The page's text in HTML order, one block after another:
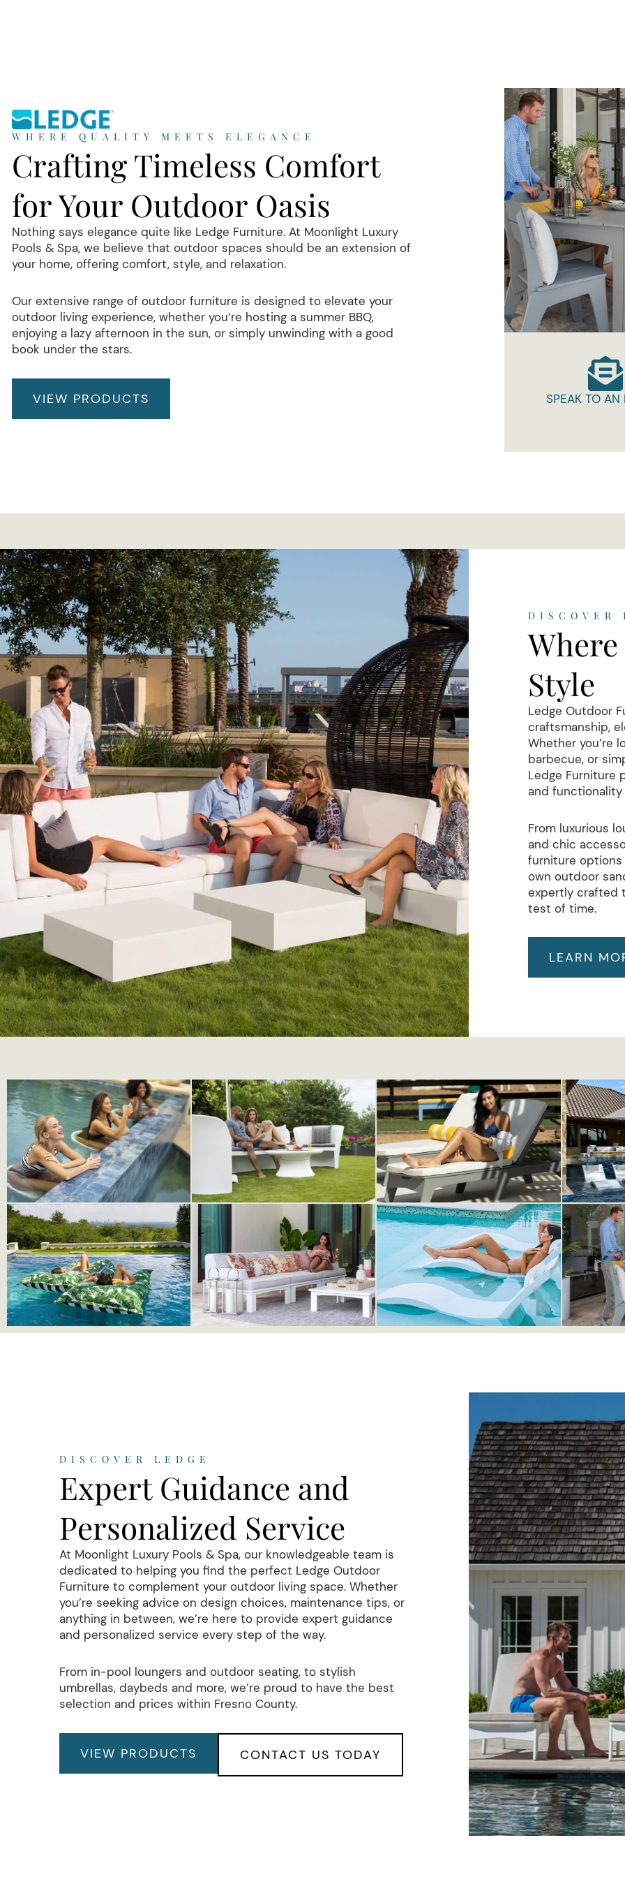
WHERE QUALITY MEETS ELEGANCE
Crafting Timeless Comfort
for Your Outdoor Oasis
Nothing says elegance quite like Ledge Furniture. At Moonlight Luxury
Pools & Spa, we believe that outdoor spaces should be an extension of
your home, offering comfort, style, and relaxation.
Our extensive range of outdoor furniture is designed to elevate your
outdoor living experience, whether you’re hosting a summer BBQ,
enjoying a lazy afternoon in the sun, or simply unwinding with a good
book under the stars.
VIEW PRODUCTS SPEAK TO AN
DISCOVER
Style
Ledge Outdoor
craftsmanship,
Whether you’re
barbecue, or
Ledge Furniture
and
From luxurious
and chic
furniture
own outdoor
expertly crafted
test of time.
LEARN
DISCOVER LEDGE
Expert Guidance and
Personalized Service
At Moonlight Luxury Pools & Spa, our knowledgeable team is
dedicated to helping you find the perfect Ledge Outdoor
Furniture to complement your outdoor living space. Whether
you’re seeking advice on design choices, maintenance tips, or
anything in between, we’re here to provide expert guidance
and personalized service every step of the way.
From in-pool loungers and outdoor seating, to stylish
umbrellas, daybeds and more, we’re proud to have the best
selection and prices within Fresno County.
VIEW PRODUCTS CONTACT US TODAY